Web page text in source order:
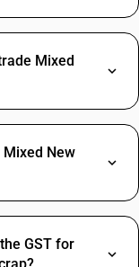
Mixed
Mixed New
GST for